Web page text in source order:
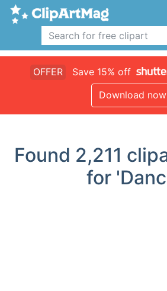
OFFER Save 15% off
Download now
Found 2,211
for